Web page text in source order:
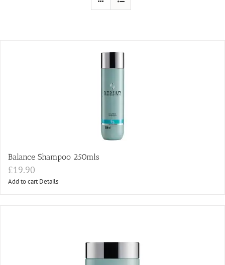
Balance Shampoo 250mls
£19.90
Add to cart Details